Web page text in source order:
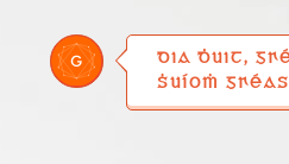
DIA ḊUIT,
ṠUÍOṀ